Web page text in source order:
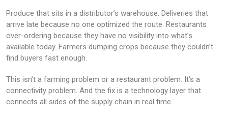
Produce that sits in a distributor’s warehouse. Deliveries that
arrive late because no one optimized the route. Restaurants
over-ordering because they have no visibility into what’s
available today. Farmers dumping crops because they couldn’t
find buyers fast enough.
This isn’t a farming problem or a restaurant problem. It’s a
connectivity problem. And the fix is a technology layer that
connects all sides of the supply chain in real time.